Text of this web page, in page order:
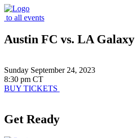
to all events
Austin FC vs. LA Galaxy
Sunday September 24, 2023
8:30 pm CT
BUY TICKETS
Get Ready